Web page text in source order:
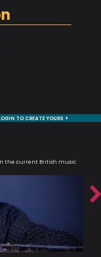
TO CREATE YOURS +
the current British music